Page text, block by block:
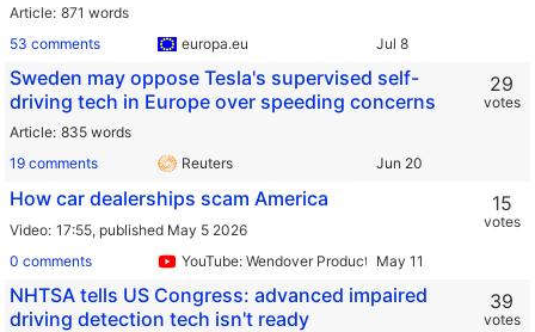
Article 871 words
53 comments
europa.eu
Sweden may oppose Tesla's supervised self-
driving tech in Europe over speeding concerns
Article 835 words
19 comments
Reuters
29
votes
How car dealerships scam America
Video 17:55, published May 5 2026
0 comments
YouTube: Wendover Productions
15
votes
NHTSA tells US Congress: advanced impaired
driving detection tech isn't ready
39
votes